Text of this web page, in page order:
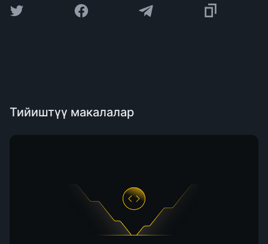
Тийиштүү макалалар